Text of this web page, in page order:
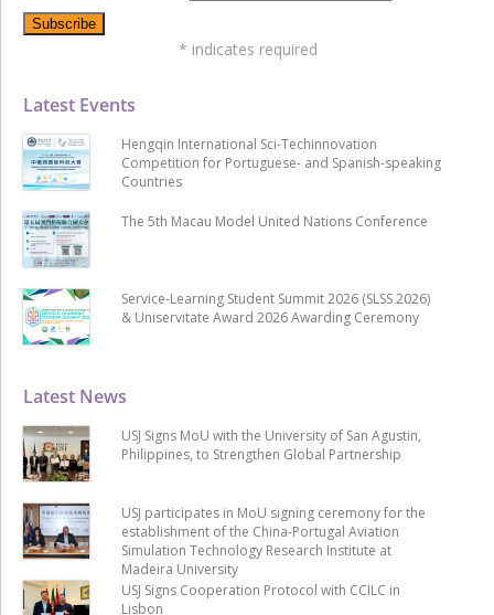
Latest News
USJ Signs MoU with the University of San Agustin,
Philippines, to Strengthen Global Partnership
USJ participates in MoU signing ceremony for the
establishment of the China-Portugal Aviation
Simulation Technology Research Institute at
Madeira University
USJ Signs Cooperation Protocol with CCILC in
Lisbon
Latest Events
Hengqin International Sci-Techinnovation
Competition for Portuguese- and Spanish-speaking
Countries
The 5th Macau Model United Nations Conference
Service-Learning Student Summit 2026 (SLSS 2026)
& Uniservitate Award 2026 Awarding Ceremony
* indicates required